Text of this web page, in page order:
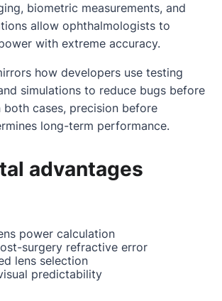
biometric measurements, and
allow ophthalmologists to
with extreme accuracy.
how developers use testing
simulations to reduce bugs before
both cases, precision before
long-term performance.
advantages
power calculation
surgery refractive error
lens selection
predictability